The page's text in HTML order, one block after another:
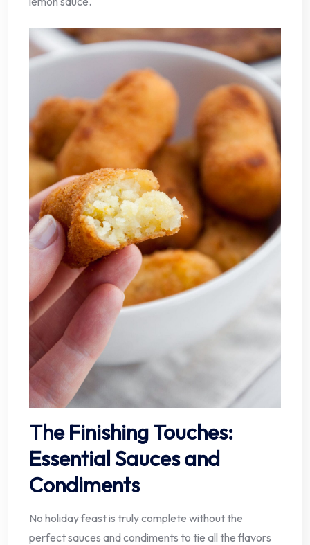
The Finishing Touches:
Essential Sauces and
Condiments
No holiday feast is truly complete without the
perfect sauces and condiments to tie all the flavors